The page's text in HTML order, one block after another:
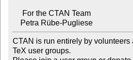
    Petra Rübe-Pugliese
CTAN is run entirely by volunteers
TeX user groups.